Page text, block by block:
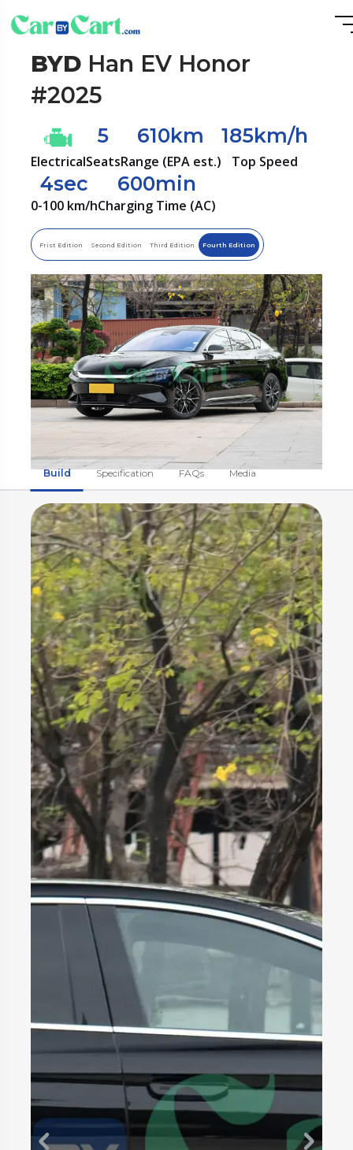
BYDHan EV Honor
#2025
Electrical
5
Seats
610km
Range (EPA est.)
185km/h
Top Speed
4sec
0-100 km/h
600min
Charging Time (AC)
Frist Edition Second Edition Third Edition Fourth Edition
Build Specification FAQs Media